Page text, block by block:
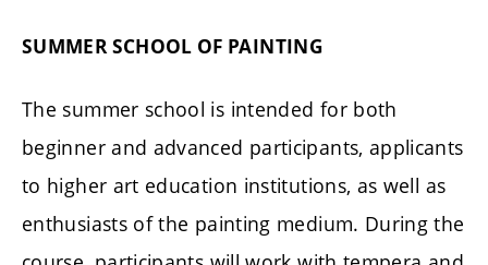
SUMMER SCHOOL OF PAINTING
The summer school is intended for both
beginner and advanced participants, applicants
to higher art education institutions, as well as
enthusiasts of the painting medium. During the